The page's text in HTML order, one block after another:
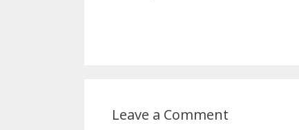
Leave a Comment